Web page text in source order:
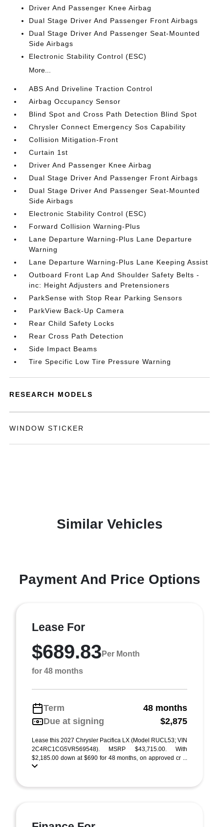
Driver And Passenger Knee Airbag
Dual Stage Driver And Passenger Front Airbags
Dual Stage Driver And Passenger Seat-Mounted
Side Airbags
Electronic Stability Control (ESC)
More...
ABS And Driveline Traction Control
Airbag Occupancy Sensor
Blind Spot and Cross Path Detection Blind Spot
Chrysler Connect Emergency Sos Capability
Collision Mitigation-Front
Curtain 1st
Driver And Passenger Knee Airbag
Dual Stage Driver And Passenger Front Airbags
Dual Stage Driver And Passenger Seat-Mounted
Side Airbags
Electronic Stability Control (ESC)
Forward Collision Warning-Plus
Lane Departure Warning-Plus Lane Departure
Warning
Lane Departure Warning-Plus Lane Keeping Assist
Outboard Front Lap And Shoulder Safety Belts -
inc: Height Adjusters and Pretensioners
ParkSense with Stop Rear Parking Sensors
ParkView Back-Up Camera
Rear Child Safety Locks
Rear Cross Path Detection
Side Impact Beams
Tire Specific Low Tire Pressure Warning
RESEARCH MODELS
WINDOW STICKER
Similar Vehicles
Payment And Price Options
Lease For
$689.83 Per Month
for 48 months
Term
48 months
Due at signing
$2,875
Lease this 2027 Chrysler Pacifica LX (Model RUCL53; VIN
2C4RC1CG5VR569548). MSRP $43,715.00. With
$2,185.00 down at $690 for 48 months, on approved cr ...